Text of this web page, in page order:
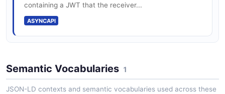
containing a JWT that the receiver...
ASYNCAPI
Semantic Vocabularies 1
JSON-LD contexts and semantic vocabularies used across these